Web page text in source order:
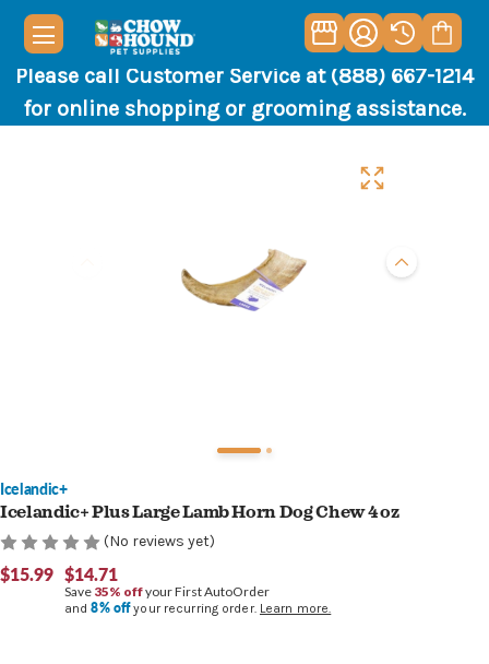
Please call Customer Service at (888) 667-1214
for online shopping or grooming assistance.
Icelandic+
Icelandic+ Plus Large Lamb Horn Dog Chew 4 oz
(No reviews yet)
$15.99 $14.71
Save 35% offyour First AutoOrder
and8% offyour recurring order. Learn more.